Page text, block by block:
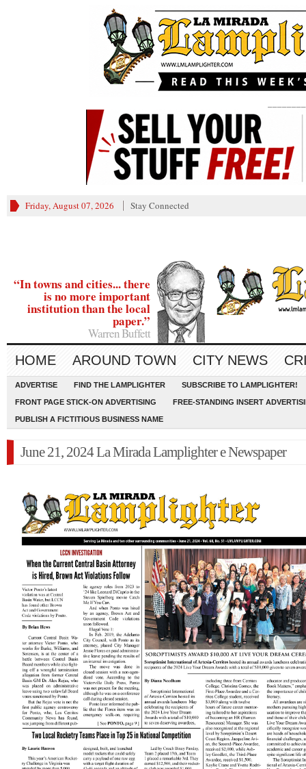
Friday, August 07, 2026 Stay Connected
“In towns and cities... there
is no more important
institution than the local
paper.”
Warren Buffett
HOME AROUND TOWN CITY NEWS
ADVERTISE FIND THE LAMPLIGHTER SUBSCRIBE TO LAMPLIGHTER!
FRONT PAGE STICK-ON ADVERTISING FREE-STANDING INSERT
PUBLISH A FICTITIOUS BUSINESS NAME
June 21, 2024 La Mirada Lamplighter e Newspaper